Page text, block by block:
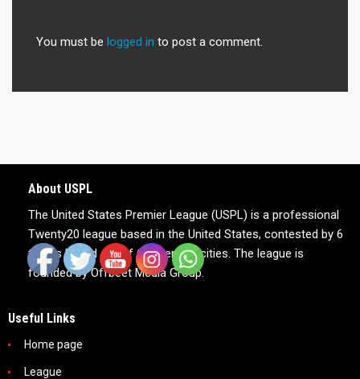
You must be logged in to post a comment.
About USPL
The United States Premier League (USPL) is a professional
Twenty20 league based in the United States, contested by 6
teams based out of 6 American cities. The league is
founded by Offbeet Media Group.
Useful Links
Home page
League